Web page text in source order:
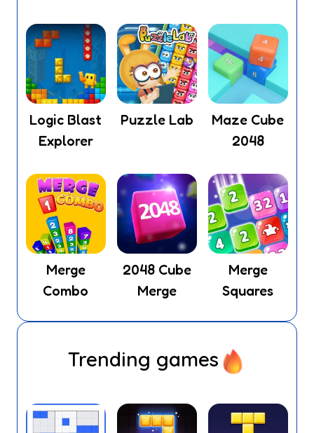
Logic Blast
Explorer
Puzzle Lab
Maze Cube
2048
Merge
Combo
2048 Cube
Merge
Merge
Squares
Trending games